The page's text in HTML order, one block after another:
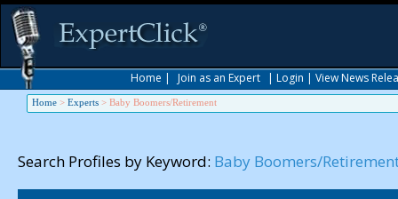
Home | Join as an Expert | Login | View News
Home > Experts > Baby Boomers/Retirement
Search Profiles by Keyword: Baby Boomers/